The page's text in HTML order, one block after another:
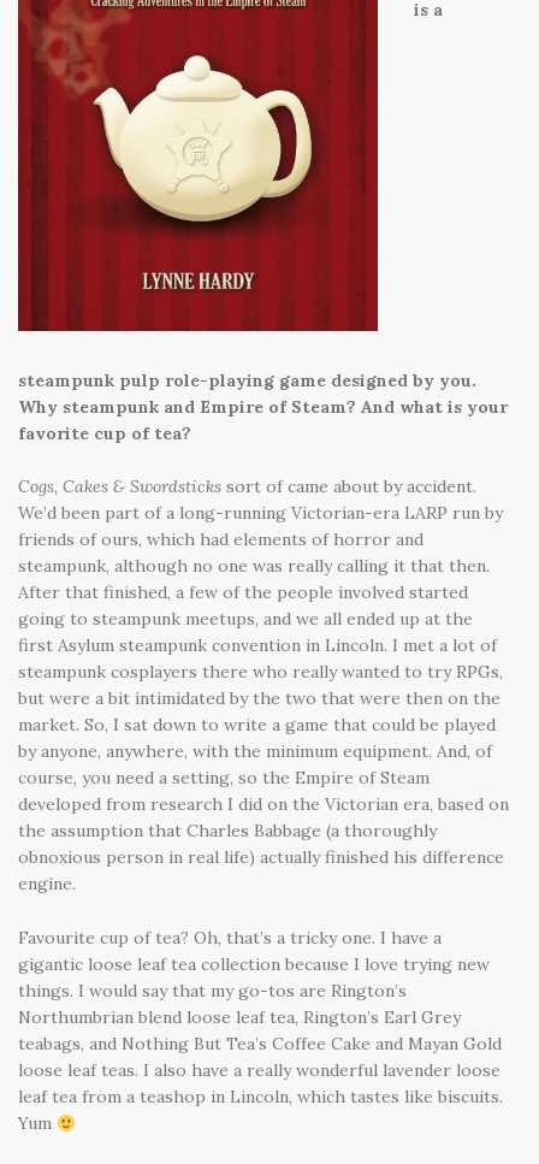
is a
steampunk pulp role-playing game designed by you.
Why steampunk and Empire of Steam? And what is your
favorite cup of tea?
Cogs, Cakes & Swordsticks sort of came about by accident.
We’d been part of a long-running Victorian-era LARP run by
friends of ours, which had elements of horror and
steampunk, although no one was really calling it that then.
After that finished, a few of the people involved started
going to steampunk meetups, and we all ended up at the
first Asylum steampunk convention in Lincoln. I met a lot of
steampunk cosplayers there who really wanted to try RPGs,
but were a bit intimidated by the two that were then on the
market. So, I sat down to write a game that could be played
by anyone, anywhere, with the minimum equipment. And, of
course, you need a setting, so the Empire of Steam
developed from research I did on the Victorian era, based on
the assumption that Charles Babbage (a thoroughly
obnoxious person in real life) actually finished his difference
engine.
Favourite cup of tea? Oh, that’s a tricky one. I have a
gigantic loose leaf tea collection because I love trying new
things. I would say that my go-tos are Rington’s
Northumbrian blend loose leaf tea, Rington’s Earl Grey
teabags, and Nothing But Tea’s Coffee Cake and Mayan Gold
loose leaf teas. I also have a really wonderful lavender loose
leaf tea from a teashop in Lincoln, which tastes like biscuits.
Yum